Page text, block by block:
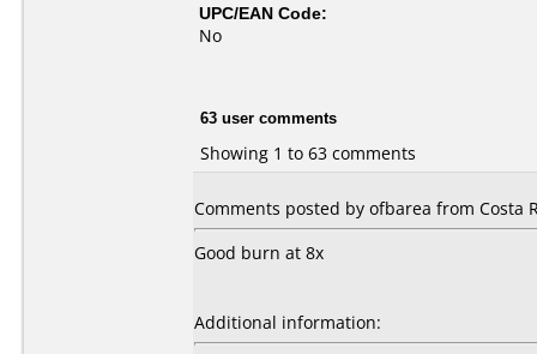
UPC/EAN Code:
No
63 user comments
Showing 1 to 63 comments
Comments posted by ofbarea from Costa
Good burn at 8x
Additional information: